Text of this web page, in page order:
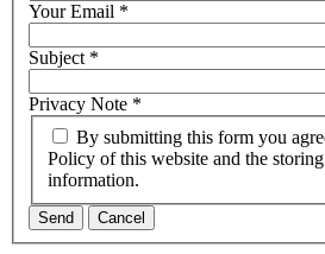
Your Email *
Subject*
Privacy Note *
Policy of this website and the
information.
Send Cancel